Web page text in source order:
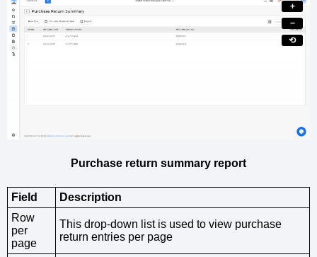
+
−
⟲
Purchase return summary report
Field
Description
Row
per
page
This drop-down list is used to view purchase
return entries per page